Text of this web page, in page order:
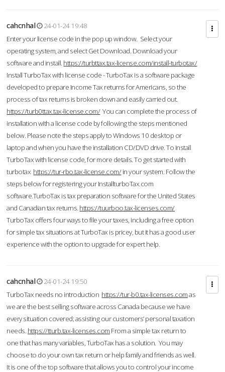
cahcnhal
24-01-24 19:48
Enter your license code in the pop up window. Select your
operating system, and select Get Download. Download your
software and install. https://turbttax.tax-license.com/install-turbotax/
Install TurboTax with license code - TurboTax is a software package
developed to prepare Income Tax returns for Americans, so the
process of tax returns is broken down and easily carried out.
https://turb0ttax.tax-license.com/You can complete the process of
installation with a license code by following the steps mentioned
below. Please note the steps apply to Windows 10 desktop or
laptop and when you have the installation CD/DVD drive. To Install
TurboTax with license code, for more details. To get started with
turbotax https://tur-rbo.tax-license.com/in your system. Follow the
steps below for registering your InstallturboTax.com
software.TurboTax is tax preparation software for the United States
and Canadian tax returns. https://tuurboo.tax-licenses.com/
TurboTax offers four ways to file your taxes, including a free option
for simple tax situations at TurboTax is pricey, but it has a good user
experience with the option to upgrade for expert help.
cahcnhal
24-01-24 19:50
TurboTax needs no introduction https://tur-b0.tax-licenses.comas
we are the best selling software across Canada because we have
every situation covered; assisting our customers’ personal taxation
needs. https://tturb.tax-licenses.com From a simple tax return to
one that has many variables, TurboTax has a solution. You may
choose to do your own tax return or help family and friends as well.
It is one of the top software that allows you to control your income